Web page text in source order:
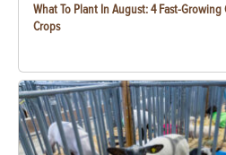
What To Plant In August: 4 Fast-Growing
Crops